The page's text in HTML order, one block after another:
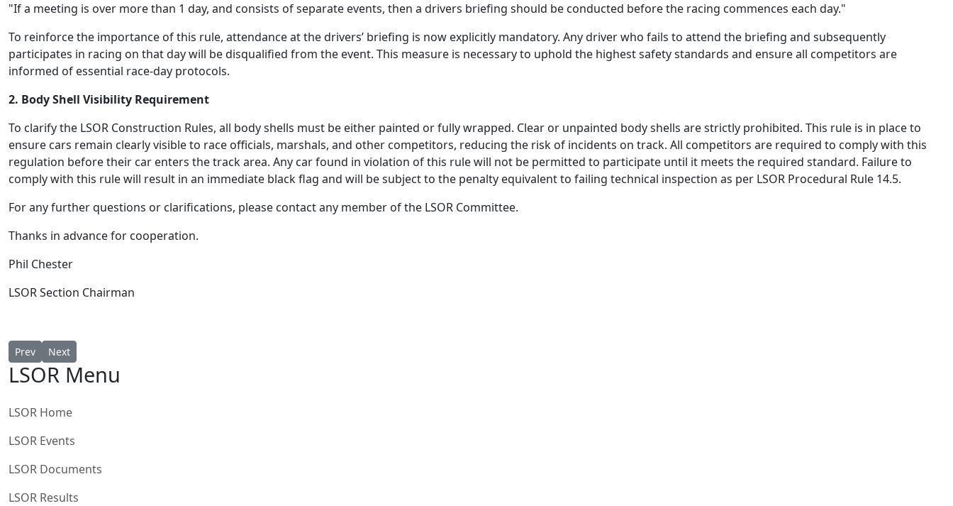
"If a meeting is over more than 1 day, and consists of separate events, then a drivers briefing should be conducted before the racing commences each day."
To reinforce the importance of this rule, attendance at the drivers’ briefing is now explicitly mandatory. Any driver who fails to attend the briefing and subsequently
participates in racing on that day will be disqualified from the event. This measure is necessary to uphold the highest safety standards and ensure all competitors are
informed of essential race-day protocols.
2. Body Shell Visibility Requirement
To clarify the LSOR Construction Rules, all body shells must be either painted or fully wrapped. Clear or unpainted body shells arestrictly prohibited. This rule is in place to
ensure cars remain clearly visible to race officials, marshals, and other competitors, reducing the risk of incidents on track. All competitors are required to comply with this
regulation before their car enters the track area. Any car found in violation of this rule will not be permitted to participate until it meets the required standard. Failure to
comply with this rule will result in an immediate black flag and will be subject to the penalty equivalent to failing technical inspection as per LSOR Procedural Rule 14.5.
For any further questions or clarifications, please contact any member of the LSOR Committee.
Thanks in advance for cooperation.
Phil Chester
LSOR Section Chairman
Previous article: LSOR 2025 Rule Clarification
Prev Next article: BRCA LSOR 2025 National Series Season just 3 weeks away
Next
LSOR Menu
LSOR Home
LSOR Events
LSOR Documents
LSOR Results